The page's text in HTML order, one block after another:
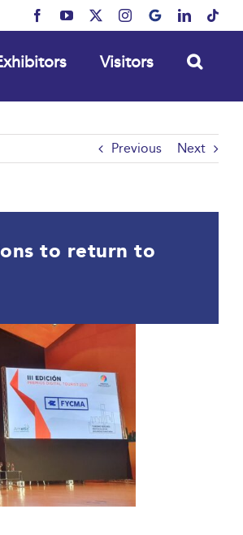
FacebookYouTube Instagram
MyBusinessLinkedIn
Visitors
Previous Next
to return to